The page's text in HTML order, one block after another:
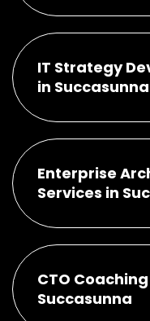
IT Strategy
in Succasunna
Enterprise
Services in
CTO
Succasunna